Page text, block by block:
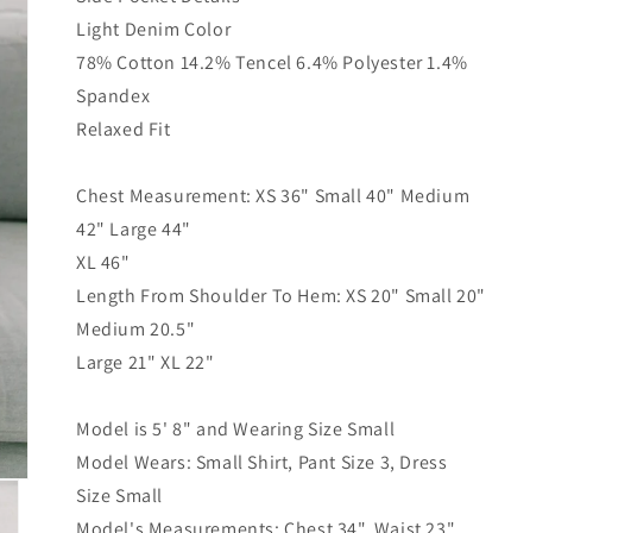
Light Denim Color
78% Cotton 14.2% Tencel 6.4% Polyester 1.4%
Spandex
Relaxed Fit
Chest Measurement: XS 36" Small 40" Medium
42" Large 44"
XL 46"
Length From Shoulder To Hem: XS 20" Small 20"
Medium 20.5"
Large 21" XL 22"
Model is 5' 8" and Wearing Size Small
Model Wears: Small Shirt, Pant Size 3, Dress
Size Small